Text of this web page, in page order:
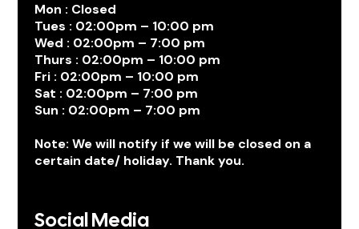
Mon : Closed
Tues : 02:00pm – 10:00 pm
Wed : 02:00pm – 7:00 pm
Thurs : 02:00pm – 10:00 pm
Fri : 02:00pm – 10:00 pm
Sat : 02:00pm – 7:00 pm
Sun : 02:00pm – 7:00 pm
Note: We will notify if we will be closed on a
certain date/ holiday. Thank you.
Social Media